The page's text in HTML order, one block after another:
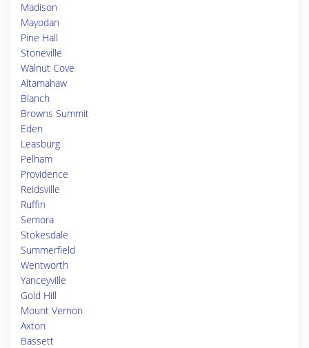
Madison
Mayodan
Pine Hall
Stoneville
Walnut Cove
Altamahaw
Blanch
Browns Summit
Eden
Leasburg
Pelham
Providence
Reidsville
Ruffin
Semora
Stokesdale
Summerfield
Wentworth
Yanceyville
Gold Hill
Mount Vernon
Axton
Bassett